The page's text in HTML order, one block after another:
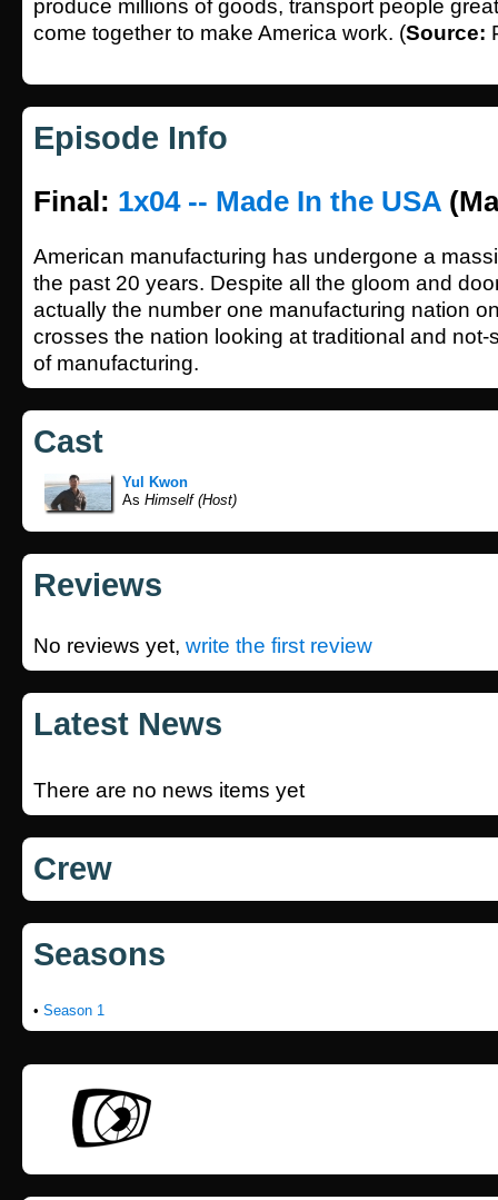
produce millions of goods, transport people
come together to make America work. (Source:
Episode Info
Final: 1x04 -- Made In the USA
American manufacturing has undergone a
the past 20 years. Despite all the gloom and
actually the number one manufacturing nation
crosses the nation looking at traditional and not-
of manufacturing.
Cast
Yul Kwon
As Himself (Host)
Reviews
No reviews yet, write the first review
Latest News
There are no news items yet
Crew
Seasons
• Season 1